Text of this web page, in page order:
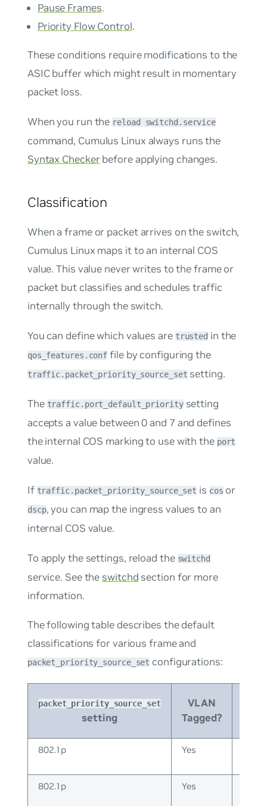
Pause Frames.
Priority Flow Control.
These conditions require modifications to the
ASIC buffer which might result in momentary
packet loss.
When you run the reload switchd.service
command, Cumulus Linux always runs the
Syntax Checker before applying changes.
Classification
When a frame or packet arrives on the switch,
Cumulus Linux maps it to an internal COS
value. This value never writes to the frame or
packet but classifies and schedules traffic
internally through the switch.
You can define which values are trusted in the
qos_features.conf file by configuring the
traffic.packet_priority_source_setsetting.
The traffic.port_default_prioritysetting
accepts a value between 0 and 7 and defines
the internal COS marking to use with the port
value.
If traffic.packet_priority_source_set is cos or
dscp, you can map the ingress values to an
internal COS value.
To apply the settings, reload the switchd
service. See the switchd section for more
information.
The following table describes the default
classifications for various frame and
packet_priority_source_set configurations:
packet_priority_source_set
setting
VLAN
Tagged?
802.1p Yes
802.1p Yes